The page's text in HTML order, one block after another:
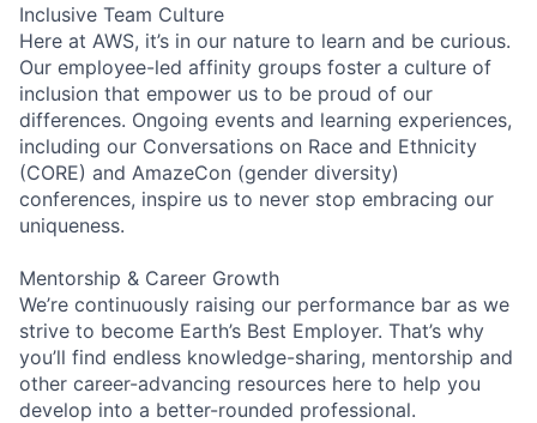
Inclusive Team Culture
Here at AWS, it’s in our nature to learn and be curious.
Our employee-led affinity groups foster a culture of
inclusion that empower us to be proud of our
differences. Ongoing events and learning experiences,
including our Conversations on Race and Ethnicity
(CORE) and AmazeCon (gender diversity)
conferences, inspire us to never stop embracing our
uniqueness.
Mentorship & Career Growth
We’re continuously raising our performance bar as we
strive to become Earth’s Best Employer. That’s why
you’ll find endless knowledge-sharing, mentorship and
other career-advancing resources here to help you
develop into a better-rounded professional.